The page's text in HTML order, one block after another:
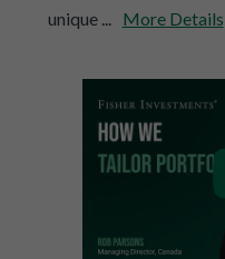
unique ...
More Details